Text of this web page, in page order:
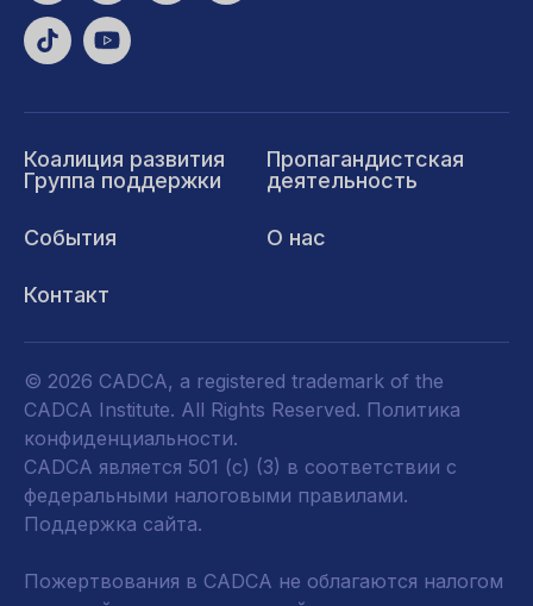
Коалиция развития
Группа поддержки
Пропагандистская
деятельность
События О нас
Контакт
© 2026 CADCA, a registered trademark of the
CADCA Institute. All Rights Reserved. Политика
конфиденциальности.
CADCA является 501 (c) (3) в соответствии с
федеральными налоговыми правилами.
Поддержка сайта.
Пожертвования в CADCA не облагаются налогом